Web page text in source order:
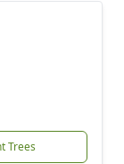
Trees